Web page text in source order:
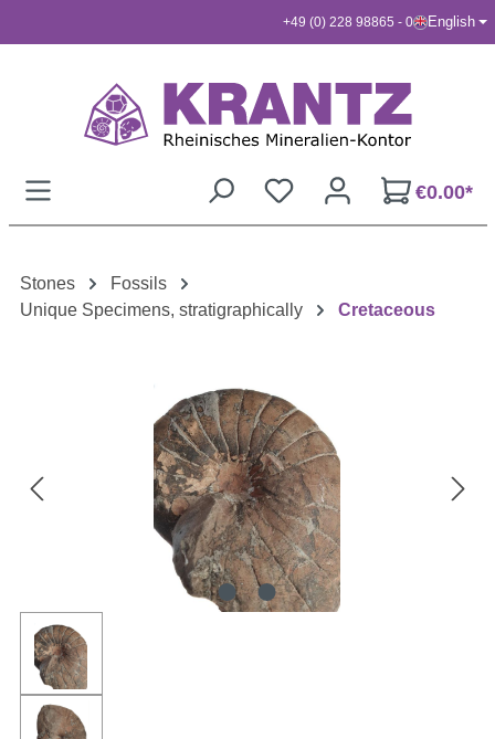
+49 (0) 228 98865 - 0 English
€0.00*
Stones
Fossils
Unique Specimens, stratigraphically
Cretaceous